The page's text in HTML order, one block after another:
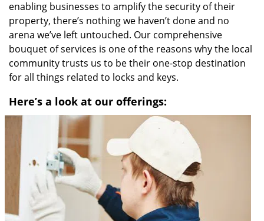
enabling businesses to amplify the security of their
property, there’s nothing we haven’t done and no
arena we’ve left untouched. Our comprehensive
bouquet of services is one of the reasons why the local
community trusts us to be their one-stop destination
for all things related to locks and keys.
Here’s a look at our offerings: